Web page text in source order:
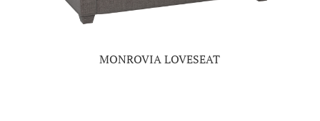
MONROVIA LOVESEAT